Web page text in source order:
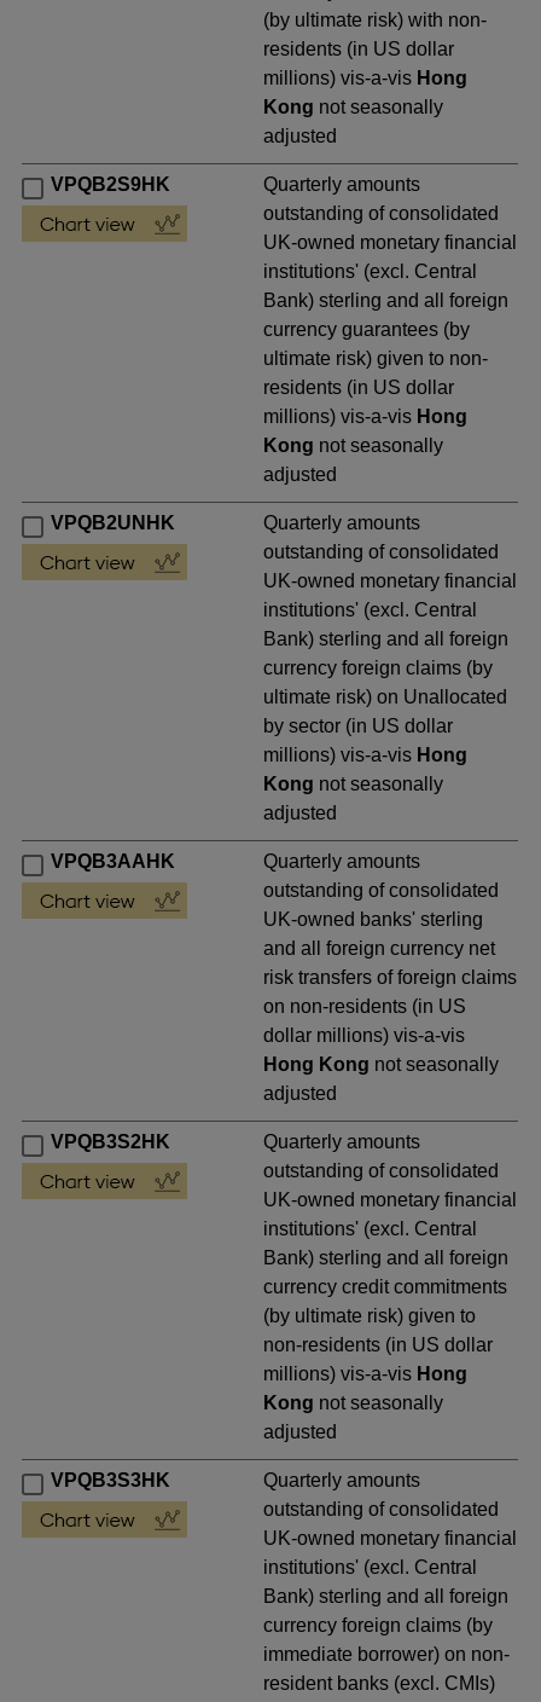
(by ultimate risk) with non-
residents (in US dollar
millions) vis-a-vis Hong
Kong not seasonally
adjusted
VPQB2S9HK
Quarterly amounts
outstanding of consolidated
UK-owned monetary financial
institutions' (excl. Central
Bank) sterling and all foreign
currency guarantees (by
ultimate risk) given to non-
residents (in US dollar
millions) vis-a-vis Hong
Kong not seasonally
adjusted
VPQB2UNHK
Quarterly amounts
outstanding of consolidated
UK-owned monetary financial
institutions' (excl. Central
Bank) sterling and all foreign
currency foreign claims (by
ultimate risk) on Unallocated
by sector (in US dollar
millions) vis-a-vis Hong
Kong not seasonally
adjusted
VPQB3AAHK
Quarterly amounts
outstanding of consolidated
UK-owned banks' sterling
and all foreign currency net
risk transfers of foreign claims
on non-residents (in US
dollar millions) vis-a-vis
Hong Kong not seasonally
adjusted
VPQB3S2HK
Quarterly amounts
outstanding of consolidated
UK-owned monetary financial
institutions' (excl. Central
Bank) sterling and all foreign
currency credit commitments
(by ultimate risk) given to
non-residents (in US dollar
millions) vis-a-vis Hong
Kong not seasonally
adjusted
VPQB3S3HK
Quarterly amounts
outstanding of consolidated
UK-owned monetary financial
institutions' (excl. Central
Bank) sterling and all foreign
currency foreign claims (by
immediate borrower) on non-
resident banks (excl. CMIs)